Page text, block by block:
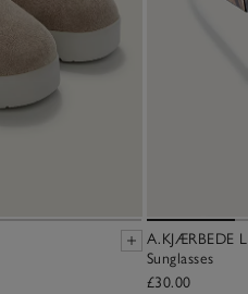
A.KJÆRBEDE
Sunglasses
£30.00